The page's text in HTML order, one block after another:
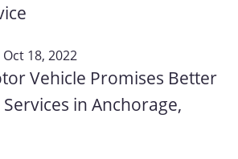
18, 2022
Vehicle Promises Better
in Anchorage,